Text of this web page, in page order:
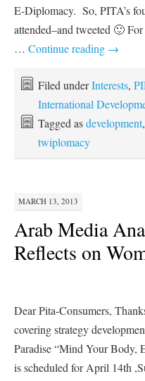
E-Diplomacy. So, PITA’s
attended–and tweeted 🙂
… Continue reading →
Filed underInterests,
International
Tagged asdevelopment
twiplomacy
MARCH 13, 2013
Arab Media
Reflects on
Dear Pita-Consumers,
covering strategy
Paradise “Mind Your Body,
is scheduled for April 14th